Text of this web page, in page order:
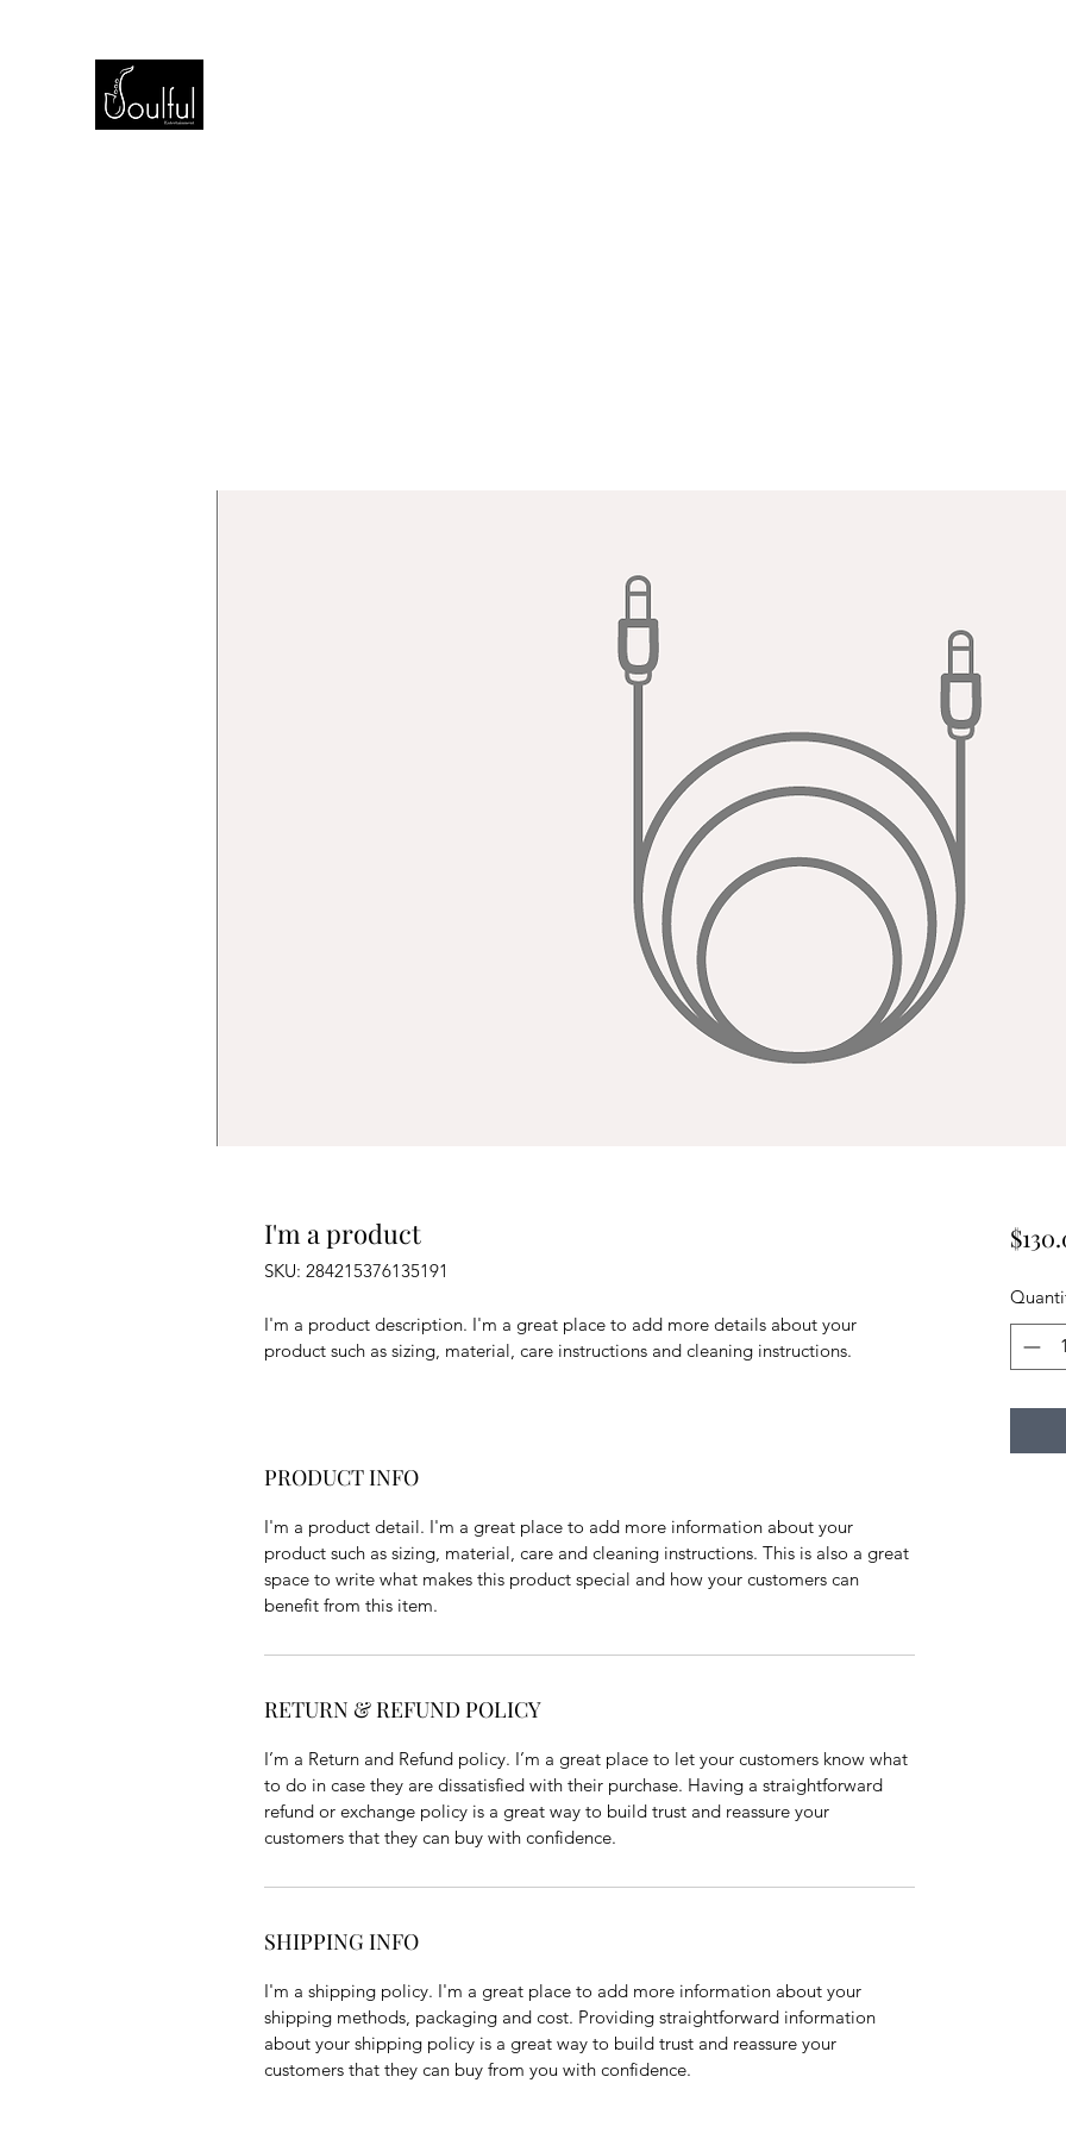
I'm a product
SKU: 284215376135191
I'm a product description. I'm a great place to add more details about your
product such as sizing, material, care instructions and cleaning instructions.
PRODUCT INFO
I'm a product detail. I'm a great place to add more information about your
product such as sizing, material, care and cleaning instructions. This is also a great
space to write what makes this product special and how your customers can
benefit from this item.
RETURN & REFUND POLICY
I’m a Return and Refund policy. I’m a great place to let your customers know what
to do in case they are dissatisfied with their purchase. Having a straightforward
refund or exchange policy is a great way to build trust and reassure your
customers that they can buy with confidence.
SHIPPING INFO
I'm a shipping policy. I'm a great place to add more information about your
shipping methods, packaging and cost. Providing straightforward information
about your shipping policy is a great way to build trust and reassure your
customers that they can buy from you with confidence.